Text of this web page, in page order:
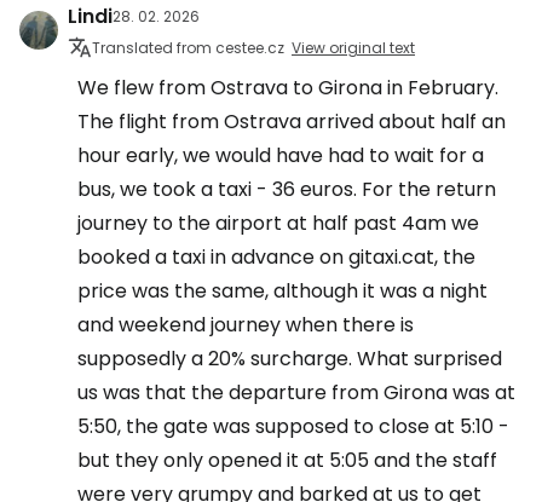
Lindi28. 02. 2026
Translated from cestee.cz View original text
We flew from Ostrava to Girona in February.
The flight from Ostrava arrived about half an
hour early, we would have had to wait for a
bus, we took a taxi - 36 euros. For the return
journey to the airport at half past 4am we
booked a taxi in advance on gitaxi.cat, the
price was the same, although it was a night
and weekend journey when there is
supposedly a 20% surcharge. What surprised
us was that the departure from Girona was at
5:50, the gate was supposed to close at 5:10 -
but they only opened it at 5:05 and the staff
were very grumpy and barked at us to get